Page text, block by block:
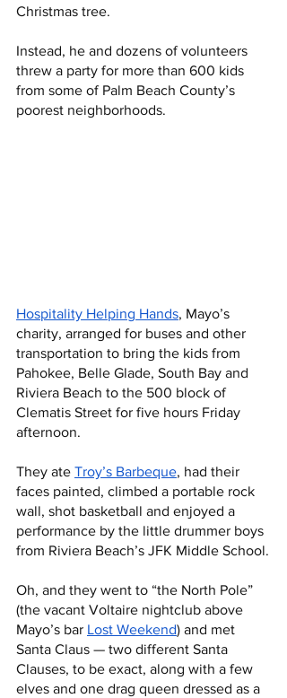
Christmas tree.
Instead, he and dozens of volunteers
threw a party for more than 600 kids
from some of Palm Beach County’s
poorest neighborhoods.
Hospitality Helping Hands, Mayo’s
charity, arranged for buses and other
transportation to bring the kids from
Pahokee, Belle Glade, South Bay and
Riviera Beach to the 500 block of
Clematis Street for five hours Friday
afternoon.
They ate Troy’s Barbeque, had their
faces painted, climbed a portable rock
wall, shot basketball and enjoyed a
performance by the little drummer boys
from Riviera Beach’s JFK Middle School.
Oh, and they went to “the North Pole”
(the vacant Voltaire nightclub above
Mayo’s bar Lost Weekend) and met
Santa Claus — two different Santa
Clauses, to be exact, along with a few
elves and one drag queen dressed as a